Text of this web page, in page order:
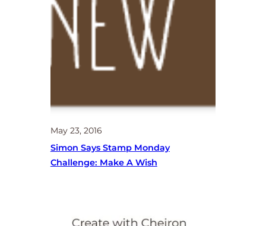
May 23, 2016
Simon Says Stamp Monday
Challenge: Make A Wish